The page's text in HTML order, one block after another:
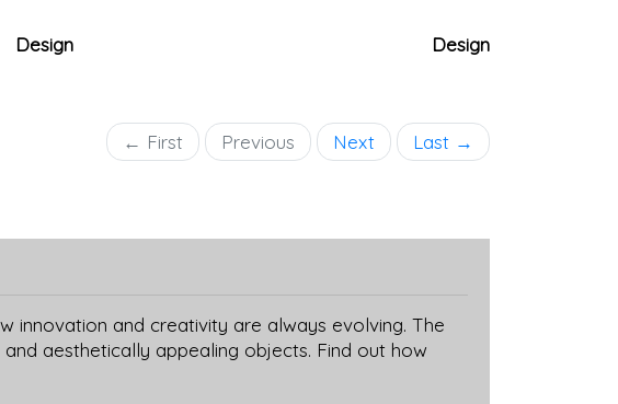
as
Design
To give voice to forgotten objects, tell
untold stories, rediscover marginalized or
focal points of the research, the project also
embraces international design.
Design
← First Previous Next Last →
innovation and creativity are always evolving. The
aesthetically appealing objects. Find out how